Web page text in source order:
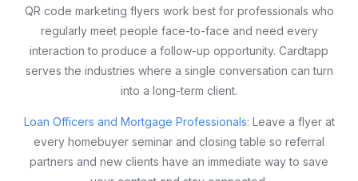
QR code marketing flyers work best for professionals who
regularly meet people face-to-face and need every
interaction to produce a follow-up opportunity. Cardtapp
serves the industries where a single conversation can turn
into a long-term client.
Loan Officers and Mortgage Professionals: Leave a flyer at
every homebuyer seminar and closing table so referral
partners and new clients have an immediate way to save